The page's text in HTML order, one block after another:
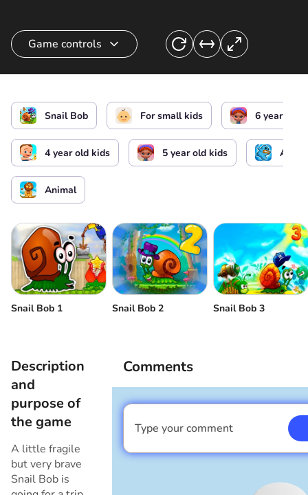
Game controls
Snail Control
Snail Bob For small kids 6 year old
4 year old kids 5 year old kids
Animal
Snail Bob 1 Snail Bob 2 Snail Bob 3
Description
and
purpose of
the game
A little fragile
but very brave
Snail Bob is
Comments
Type your comment
I am a boy